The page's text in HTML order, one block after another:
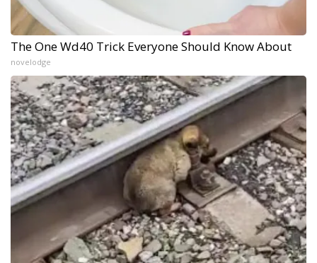
The One Wd40 Trick Everyone Should Know About
novelodge